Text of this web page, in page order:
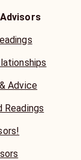
Advice
Readings